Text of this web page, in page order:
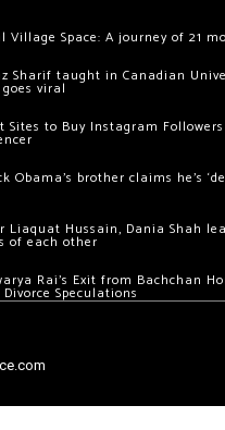
Village Space: A journey of 21
Sharif taught in Canadian
viral
Sites to Buy Instagram
Obama’s brother claims he’s
Liaquat Hussain, Dania Shah
of each other
Rai’s Exit from Bachchan
Divorce Speculations